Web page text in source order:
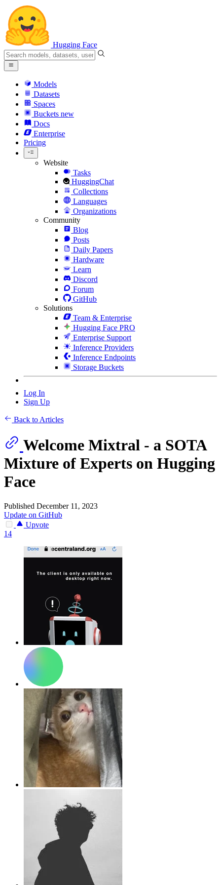
Hugging Face
Models
Datasets
Spaces
Buckets new
Docs
Enterprise
Pricing
Website
Tasks
HuggingChat
Collections
Languages
Organizations
Community
Blog
Posts
Daily Papers
Hardware
Learn
Discord
Forum
GitHub
Solutions
Team & Enterprise
Hugging Face PRO
Enterprise Support
Inference Providers
Inference Endpoints
Storage Buckets
Log In
Sign Up
Back to Articles
Welcome Mixtral - a SOTA
Mixture of Experts on Hugging
Face
Published December 11, 2023
Update on GitHub
Upvote
14